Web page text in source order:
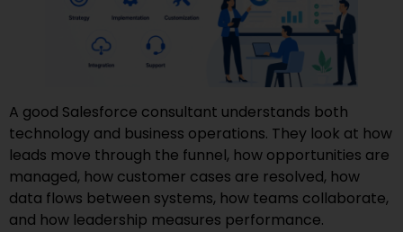
A good Salesforce consultant understands both
technology and business operations. They look at how
leads move through the funnel, how opportunities are
managed, how customer cases are resolved, how
data flows between systems, how teams collaborate,
and how leadership measures performance.